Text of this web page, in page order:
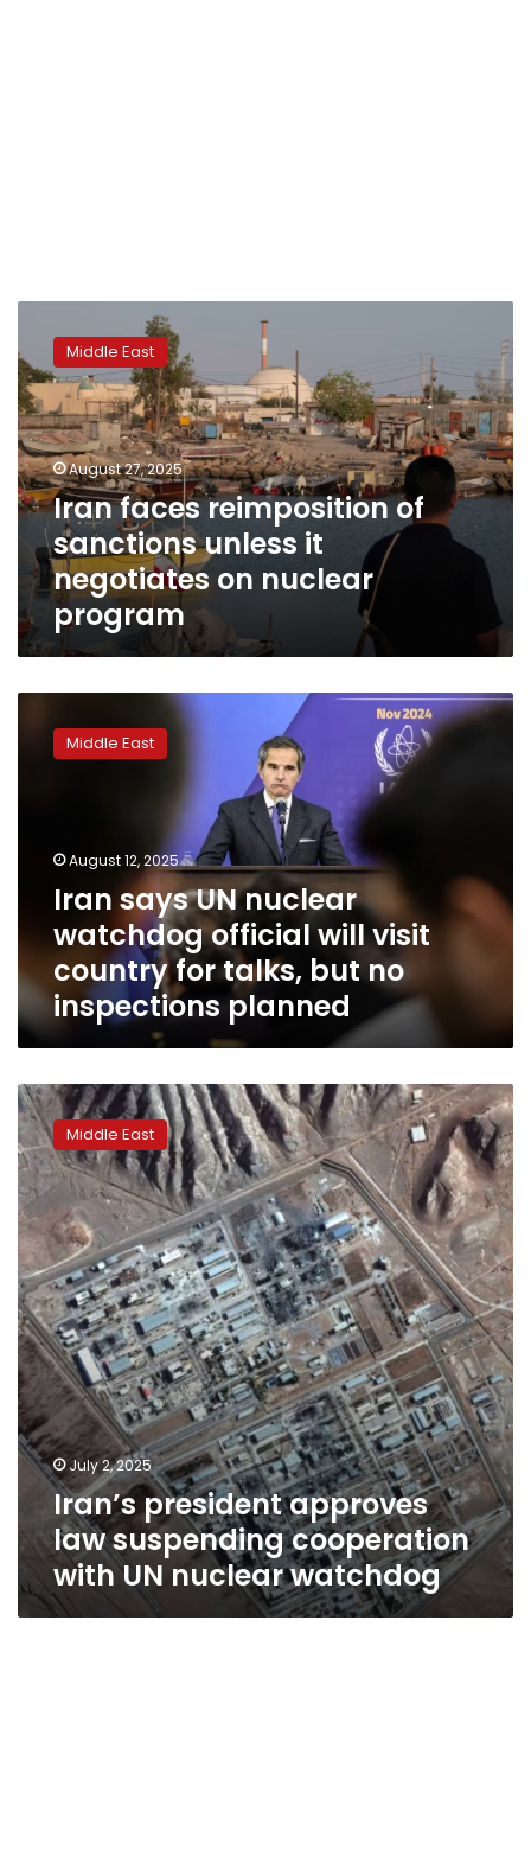
faces
reimposition
of
sanctions
unless
it
negotiates
on
nuclear
program
Middle East
August 27, 2025
Iran faces reimposition of
sanctions unless it
negotiates on nuclear
program
country
but
inspections
planned
Middle East
August 12, 2025
Iran says UN nuclear
watchdog official will visit
country for talks, but no
inspections planned
Iran’s
president
approves
law
suspending
cooperation
with
UN
nuclear
watchdog
Middle East
July 2, 2025
Iran’s president approves
law suspending cooperation
with UN nuclear watchdog